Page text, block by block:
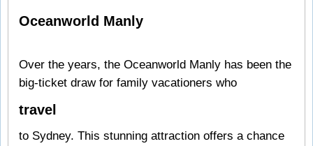
Oceanworld Manly
Over the years, the Oceanworld Manly has been the
big-ticket draw for family vacationers who
travel
to Sydney. This stunning attraction offers a chance